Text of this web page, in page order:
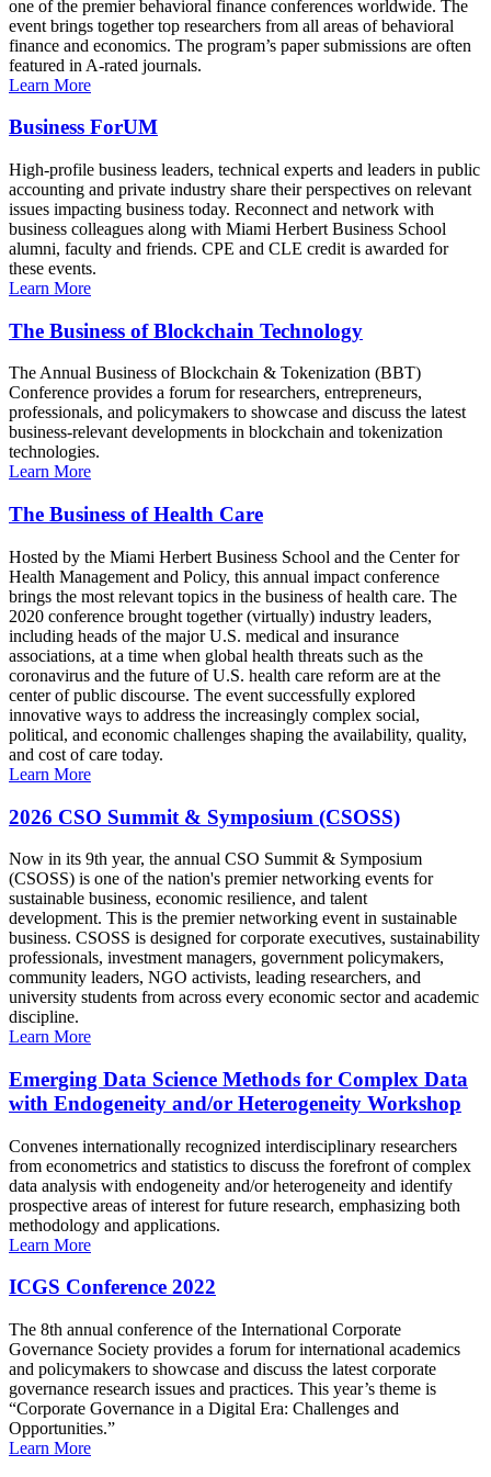
one of the premier behavioral finance conferences worldwide. The
event brings together top researchers from all areas of behavioral
finance and economics. The program’s paper submissions are often
featured in A-rated journals.
Learn More
Business ForUM
High-profile business leaders, technical experts and leaders in public
accounting and private industry share their perspectives on relevant
issues impacting business today. Reconnect and network with
business colleagues along with Miami Herbert Business School
alumni, faculty and friends. CPE and CLE credit is awarded for
these events.
Learn More
The Business of Blockchain Technology
The Annual Business of Blockchain & Tokenization (BBT)
Conference provides a forum for researchers, entrepreneurs,
professionals, and policymakers to showcase and discuss the latest
business-relevant developments in blockchain and tokenization
technologies.
Learn More
The Business of Health Care
Hosted by the Miami Herbert Business School and the Center for
Health Management and Policy, this annual impact conference
brings the most relevant topics in the business of health care. The
2020 conference brought together (virtually) industry leaders,
including heads of the major U.S. medical and insurance
associations, at a time when global health threats such as the
coronavirus and the future of U.S. health care reform are at the
center of public discourse. The event successfully explored
innovative ways to address the increasingly complex social,
political, and economic challenges shaping the availability, quality,
and cost of care today.
Learn More
2026 CSO Summit & Symposium (CSOSS)
Now in its 9th year, the annual CSO Summit & Symposium
(CSOSS) is one of the nation's premier networking events for
sustainable business, economic resilience, and talent
development. This is the premier networking event in sustainable
business. CSOSS is designed for corporate executives, sustainability
professionals, investment managers, government policymakers,
community leaders, NGO activists, leading researchers, and
university students from across every economic sector and academic
discipline.
Learn More
Emerging Data Science Methods for Complex Data
with Endogeneity and/or Heterogeneity Workshop
Convenes internationally recognized interdisciplinary researchers
from econometrics and statistics to discuss the forefront of complex
data analysis with endogeneity and/or heterogeneity and identify
prospective areas of interest for future research, emphasizing both
methodology and applications.
Learn More
ICGS Conference 2022
The 8th annual conference of the International Corporate
Governance Society provides a forum for international academics
and policymakers to showcase and discuss the latest corporate
governance research issues and practices. This year’s theme is
“Corporate Governance in a Digital Era: Challenges and
Opportunities.”
Learn More